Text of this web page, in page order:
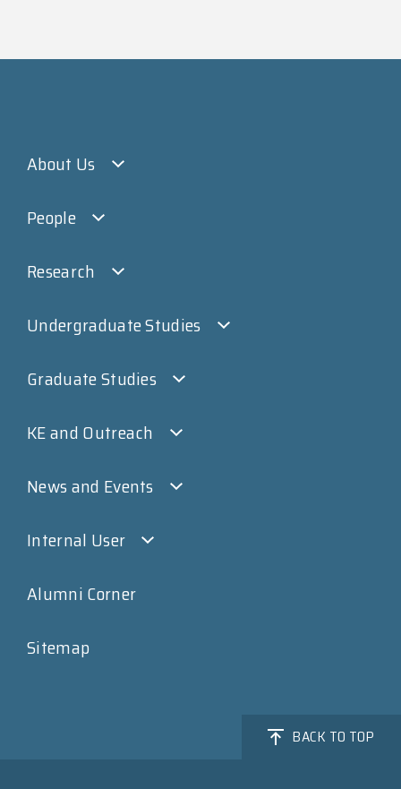
About Us
People
Research
Undergraduate Studies
Graduate Studies
KE and Outreach
News and Events
Internal User
Alumni Corner
Sitemap
BACK TO TOP